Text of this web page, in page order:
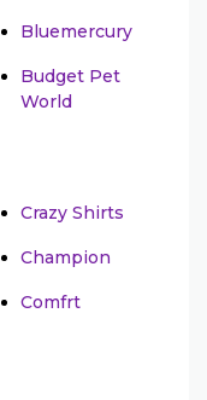
Bluemercury
Budget Pet
World
Crazy Shirts
Champion
Comfrt